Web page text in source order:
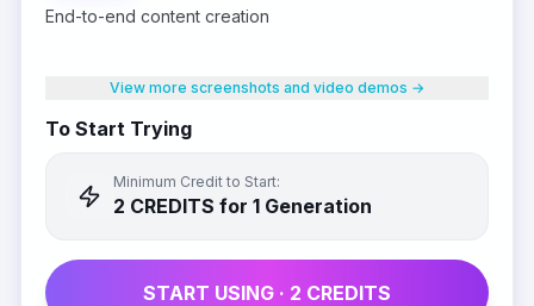
End-to-end content creation
View more screenshots and video demos →
To Start Trying
Minimum Credit to Start:
2 CREDITS for 1 Generation
START USING · 2 CREDITS